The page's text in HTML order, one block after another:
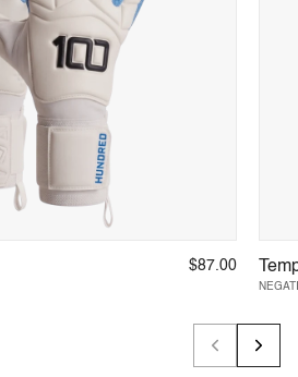
by 25,000+ Keepers
$87.00